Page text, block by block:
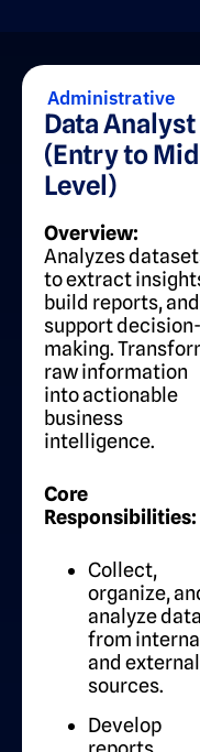
Administrative
Data Analyst
(Entry to
Level)
Overview:
Analyzes
to extract
build reports, and
support decision-
making.
raw information
into actionable
business
intelligence.
Core
Responsibilities:
Collect,
organize,
analyze data
from internal
and external
sources.
Develop